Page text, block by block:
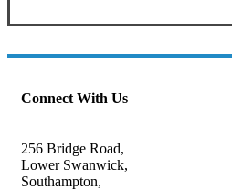
Connect With Us
256 Bridge Road,
Lower Swanwick,
Southampton,